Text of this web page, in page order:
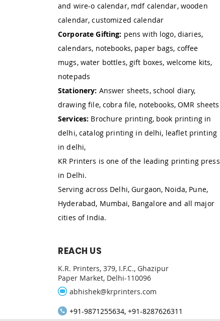
and wire-o calendar, mdf calendar, wooden
calendar, customized calendar
Corporate Gifting: pens with logo, diaries,
calendars, notebooks, paper bags, coffee
mugs, water bottles, gift boxes, welcome kits,
notepads
Stationery: Answer sheets, school diary,
drawing file, cobra file, notebooks, OMR sheets
Services: Brochure printing, book printing in
delhi, catalog printing in delhi, leaflet printing
in delhi,
KR Printers is one of the leading printing press
in Delhi.
Serving across Delhi, Gurgaon, Noida, Pune,
Hyderabad, Mumbai, Bangalore and all major
cities of India.
REACH US
K.R. Printers, 379, I.F.C., Ghazipur
Paper Market, Delhi-110096
abhishek@krprinters.com
+91-9871255634, +91-8287626311